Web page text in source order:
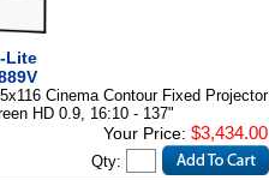
Lite
Cinema Contour Fixed Projector
HD 0.9, 16:10 - 137"
Your Price: $3,434.00
Qty: